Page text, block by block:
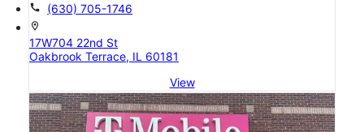
call (630) 705-1746
location_on
17W704 22nd St
Oakbrook Terrace, IL 60181
View